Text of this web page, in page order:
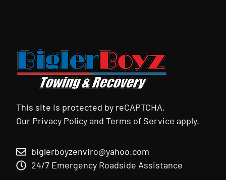
This site is protected by reCAPTCHA.
Our Privacy PolicyandTerms of Service apply.
biglerboyzenviro@yahoo.com
24/7 Emergency Roadside Assistance